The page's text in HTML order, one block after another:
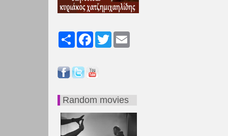
Share FacebookTwitter
Random movies